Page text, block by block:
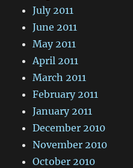
July 2011
June 2011
May 2011
April 2011
March 2011
February 2011
January 2011
December 2010
November 2010
October 2010